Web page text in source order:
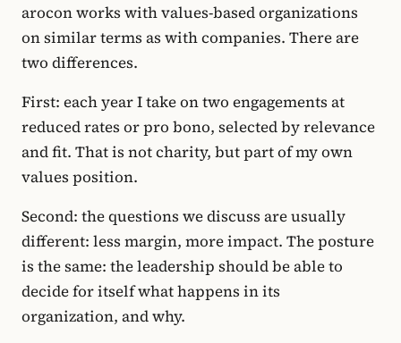
arocon works with values-based organizations
on similar terms as with companies. There are
two differences.
First: each year I take on two engagements at
reduced rates or pro bono, selected by relevance
and fit. That is not charity, but part of my own
values position.
Second: the questions we discuss are usually
different: less margin, more impact. The posture
is the same: the leadership should be able to
decide for itself what happens in its
organization, and why.